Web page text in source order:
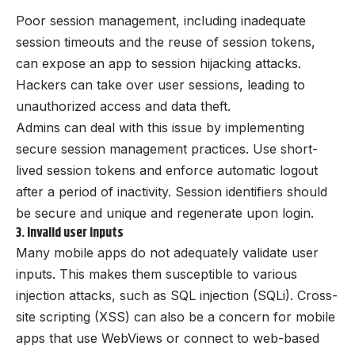
Poor session management, including inadequate
session timeouts and the reuse of session tokens,
can expose an app to session hijacking attacks.
Hackers can take over user sessions, leading to
unauthorized access and data theft.
Admins can deal with this issue by implementing
secure session management practices. Use short-
lived session tokens and enforce automatic logout
after a period of inactivity. Session identifiers should
be secure and unique and regenerate upon login.
3. Invalid user inputs
Many mobile apps do not adequately validate user
inputs. This makes them susceptible to various
injection attacks, such as SQL injection (SQLi). Cross-
site scripting (XSS) can also be a concern for mobile
apps that use WebViews or connect to web-based